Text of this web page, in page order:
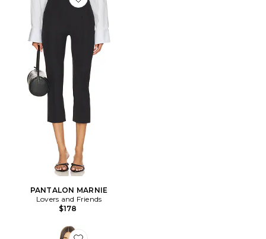
Favorite PANTALON MARNIE
PANTALON MARNIE
Lovers and Friends
$178